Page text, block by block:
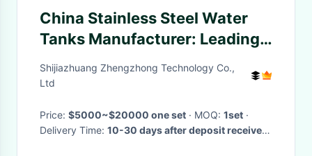
China Stainless Steel Water
Tanks Manufacturer: Leading
the Way in Quality and
Innovation
Shijiazhuang Zhengzhong Technology Co.,
Ltd
Price: $5000~$20000 one set · MOQ: 1set ·
Delivery Time: 10-30 days after deposit received